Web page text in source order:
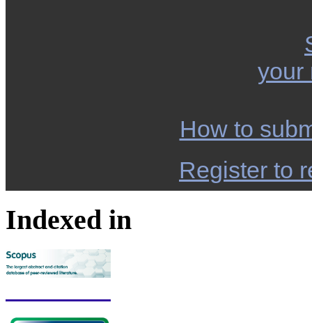
your
How to
Register to
Indexed in